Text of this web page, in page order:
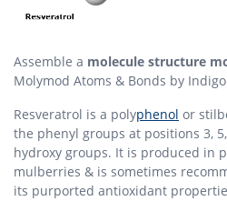
Assemble a molecule structure
Molymod Atoms & Bonds by
Resveratrol is a polyphenol or
the phenyl groups at positions 3,
hydroxy groups. It is produced in
mulberries & is sometimes
its purported antioxidant